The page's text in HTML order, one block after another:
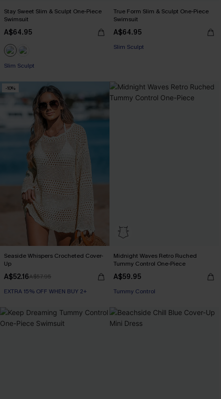
Stay Sweet Slim & Sculpt One-Piece
Swimsuit
A$64.95
Slim Sculpt
True Form Slim & Sculpt One-Piece
Swimsuit
A$64.95
Slim Sculpt
-10%
Seaside Whispers Crocheted Cover-
Up
A$52.16A$57.95
EXTRA 15% OFF WHEN BUY 2+
Midnight Waves Retro Ruched
Tummy Control One-Piece
A$59.95
Tummy Control